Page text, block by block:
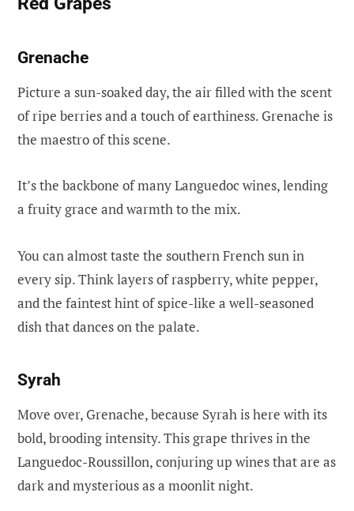
Grenache
Picture a sun-soaked day, the air filled with the scent
of ripe berries and a touch of earthiness. Grenache is
the maestro of this scene.
It’s the backbone of many Languedoc wines, lending
a fruity grace and warmth to the mix.
You can almost taste the southern French sun in
every sip. Think layers of raspberry, white pepper,
and the faintest hint of spice-like a well-seasoned
dish that dances on the palate.
Syrah
Move over, Grenache, because Syrah is here with its
bold, brooding intensity. This grape thrives in the
Languedoc-Roussillon, conjuring up wines that are as
dark and mysterious as a moonlit night.